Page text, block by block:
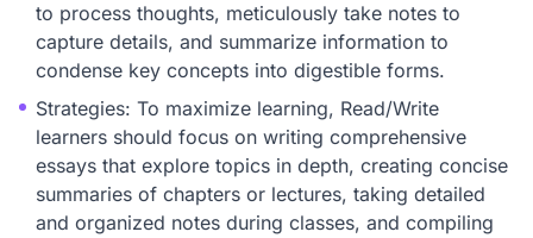
to process thoughts, meticulously take notes to
capture details, and summarize information to
condense key concepts into digestible forms.
Strategies: To maximize learning, Read/Write
learners should focus on writing comprehensive
essays that explore topics in depth, creating concise
summaries of chapters or lectures, taking detailed
and organized notes during classes, and compiling